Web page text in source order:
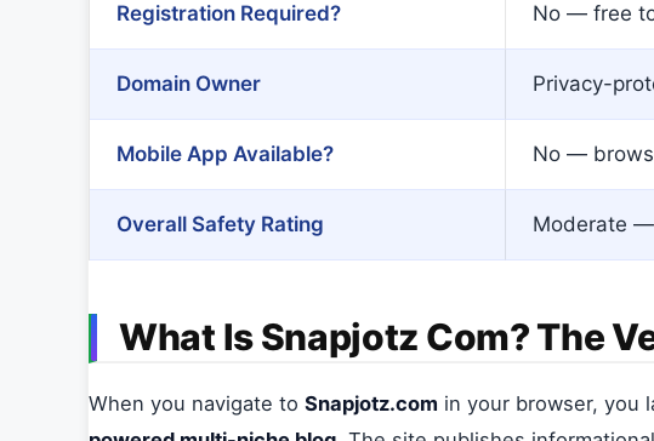
Registration Required? No — free
Domain Owner Privacy-
Mobile App Available? No —
Overall Safety Rating Moderate
What Is Snapjotz Com? The
When you navigate to Snapjotz.com in your browser, you